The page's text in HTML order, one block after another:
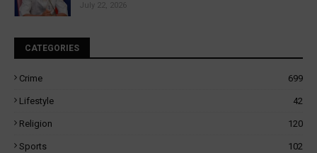
July 22, 2026
CATEGORIES
Crime 699
Lifestyle 42
Religion 120
Sports 102